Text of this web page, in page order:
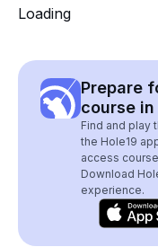
Loading
Prepare
course
Find and play
the Hole19
access
Download
experience.